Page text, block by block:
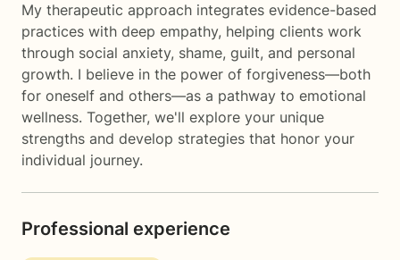
My therapeutic approach integrates evidence-based
practices with deep empathy, helping clients work
through social anxiety, shame, guilt, and personal
growth. I believe in the power of forgiveness—both
for oneself and others—as a pathway to emotional
wellness. Together, we'll explore your unique
strengths and develop strategies that honor your
individual journey.
Professional experience